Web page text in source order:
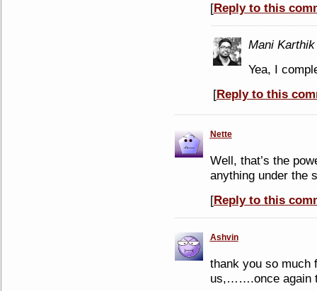
[Reply to this
Mani Karthik
Yea, I
[Reply to this
Nette
Well, that’s the
anything under the
[Reply to this
Ashvin
thank you so much
us,…….once again